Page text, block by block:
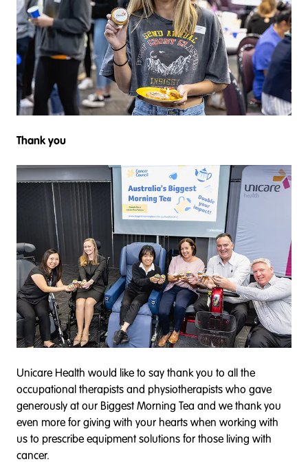
Thank you
Unicare Health would like to say thank you to all the
occupational therapists and physiotherapists who gave
generously at our Biggest Morning Tea and we thank you
even more for giving with your hearts when working with
us to prescribe equipment solutions for those living with
cancer.